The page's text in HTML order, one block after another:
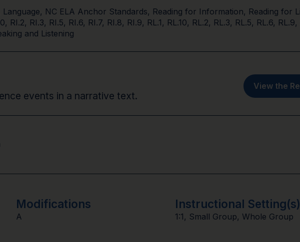
Language, NC ELA Anchor Standards, Reading for Information, Reading for
, RI.2, RI.3, RI.5, RI.6, RI.7, RI.8, RI.9, RL.1, RL.10, RL.2, RL.3, RL.5, RL.6, RL.9,
and Listening
events in a narrative text.
View the
Modifications
A
Instructional Setting(s)
1:1, Small Group, Whole Group